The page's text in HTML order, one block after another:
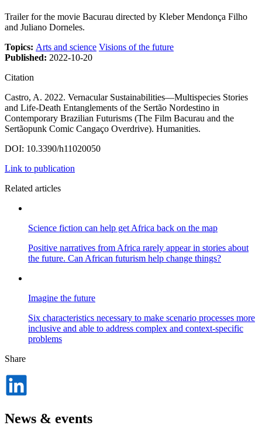
Trailer for the movie Bacurau directed by Kleber Mendonça Filho
and Juliano Dorneles.
Topics: Arts and science Visions of the future
Published: 2022-10-20
Citation
Castro, A. 2022. Vernacular Sustainabilities—Multispecies Stories
and Life-Death Entanglements of the Sertão Nordestino in
Contemporary Brazilian Futurisms (The Film Bacurau and the
Sertãopunk Comic Cangaço Overdrive). Humanities.
DOI: 10.3390/h11020050
Link to publication
Related articles
Science fiction can help get Africa back on the map
Positive narratives from Africa rarely appear in stories about
the future. Can African futurism help change things?
Imagine the future
Six characteristics necessary to make scenario processes more
inclusive and able to address complex and context-specific
problems
Share
News & events